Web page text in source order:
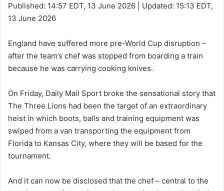
Published: 14:57 EDT, 13 June 2026 Updated: 15:13 EDT,
13 June 2026
England have suffered more pre-World Cup disruption –
after the team’s chef was stopped from boarding a train
because he was carrying cooking knives.
On Friday, Daily Mail Sport broke the sensational story that
The Three Lions had been the target of an extraordinary
heist in which boots, balls and training equipment was
swiped from a van transporting the equipment from
Florida to Kansas City, where they will be based for the
tournament.
And it can now be disclosed that the chef – central to the